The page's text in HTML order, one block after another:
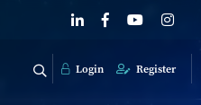
Login Register